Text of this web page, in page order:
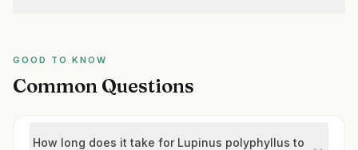
GOOD TO KNOW
Common Questions
How long does it take for Lupinus polyphyllus to